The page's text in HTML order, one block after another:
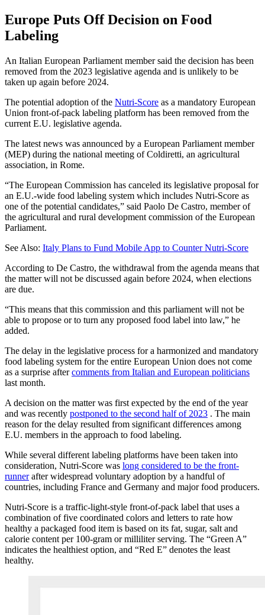
Europe Puts Off Decision on Food
Labeling
An Italian European Parliament member said the decision has been
removed from the 2023 legislative agenda and is unlikely to be
taken up again before 2024.
The potential adoption of the Nutri-Score as a mandatory European
Union front-of-pack labeling platform has been removed from the
current E.U. legislative agenda.
The latest news was announced by a European Parliament member
(MEP) during the national meeting of Coldiretti, an agricultural
association, in Rome.
“The European Commission has canceled its legislative proposal for
an E.U.-wide food labeling system which includes Nutri-Score as
one of the potential candidates,” said Paolo De Castro, member of
the agricultural and rural development commission of the European
Parliament.
See Also: Italy Plans to Fund Mobile App to Counter Nutri-Score
According to De Castro, the withdrawal from the agenda means that
the matter will not be discussed again before 2024, when elections
are due.
“This means that this commission and this parliament will not be
able to propose or to turn any proposed food label into law,” he
added.
The delay in the legislative process for a harmonized and mandatory
food labeling system for the entire European Union does not come
as a surprise aftercomments from Italian and European politicians
last month.
A decision on the matter was first expected by the end of the year
and was recently postponed to the second half of 2023 . The main
reason for the delay resulted from significant differences among
E.U. members in the approach to food labeling.
While several different labeling platforms have been taken into
consideration, Nutri-Score was long considered to be the front-
runnerafter widespread voluntary adoption by a handful of
countries, including France and Germany and major food producers.
Nutri-Score is a traffic-light-style front-of-pack label that uses a
combination of five coordinated colors and letters to rate how
healthy a packaged food item is based on its fat, sugar, salt and
calorie content per 100-gram or milliliter serving. The “Green A”
indicates the healthiest option, and “Red E” denotes the least
healthy.